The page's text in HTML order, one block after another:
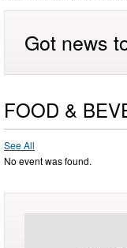
Got news
FOOD &
See All
No event was found.